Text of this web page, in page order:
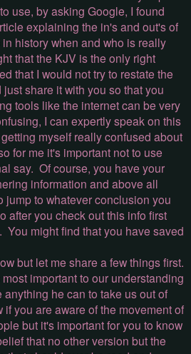
use, by asking Google, I found
explaining the in's and out's of
history when and who is really
that the KJV is the only right
that I would not try to restate the
share it with you so that you
tools like the internet can be very
I can expertly speak on this
myself really confused about
for me it's important not to use
say. Of course, you have your
information and above all
jump to whatever conclusion you
after you check out this info first
You might find that you have saved
but let me share a few things first.
important to our understanding
he can to take us out of
if you are aware of the movement of
but it's important for you to know
that no other version but the